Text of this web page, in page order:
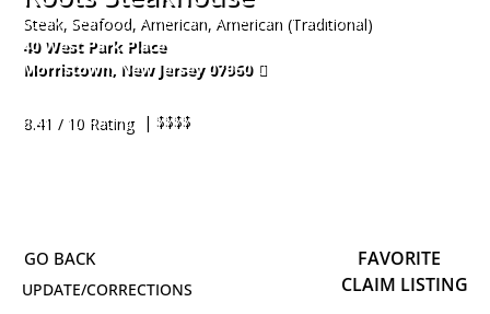
Steak, Seafood, American, American (Traditional)
40 West Park Place
Morristown, New Jersey 07960
8.41 / 10 Rating
| $$$$
UPDATE/CORRECTIONS
FAVORITE
CLAIM LISTING